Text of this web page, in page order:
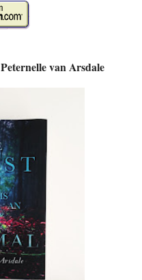
Peternelle van Arsdale